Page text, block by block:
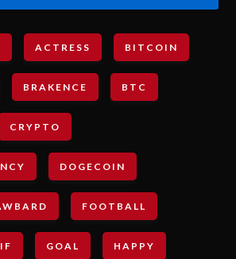
ACTRESS BITCOIN
BRAKENCE BTC
CRYPTO
DOGECOIN
FOOTBALL
GOAL HAPPY